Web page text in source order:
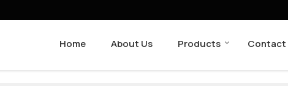
Home About Us Products Contact